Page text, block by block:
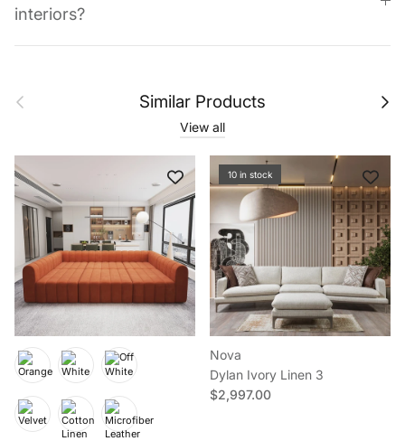
interiors?
Previous Similar Products Next
View all
10 in stock
Nova
Dylan Ivory Linen 3
Regular price
$2,997.00